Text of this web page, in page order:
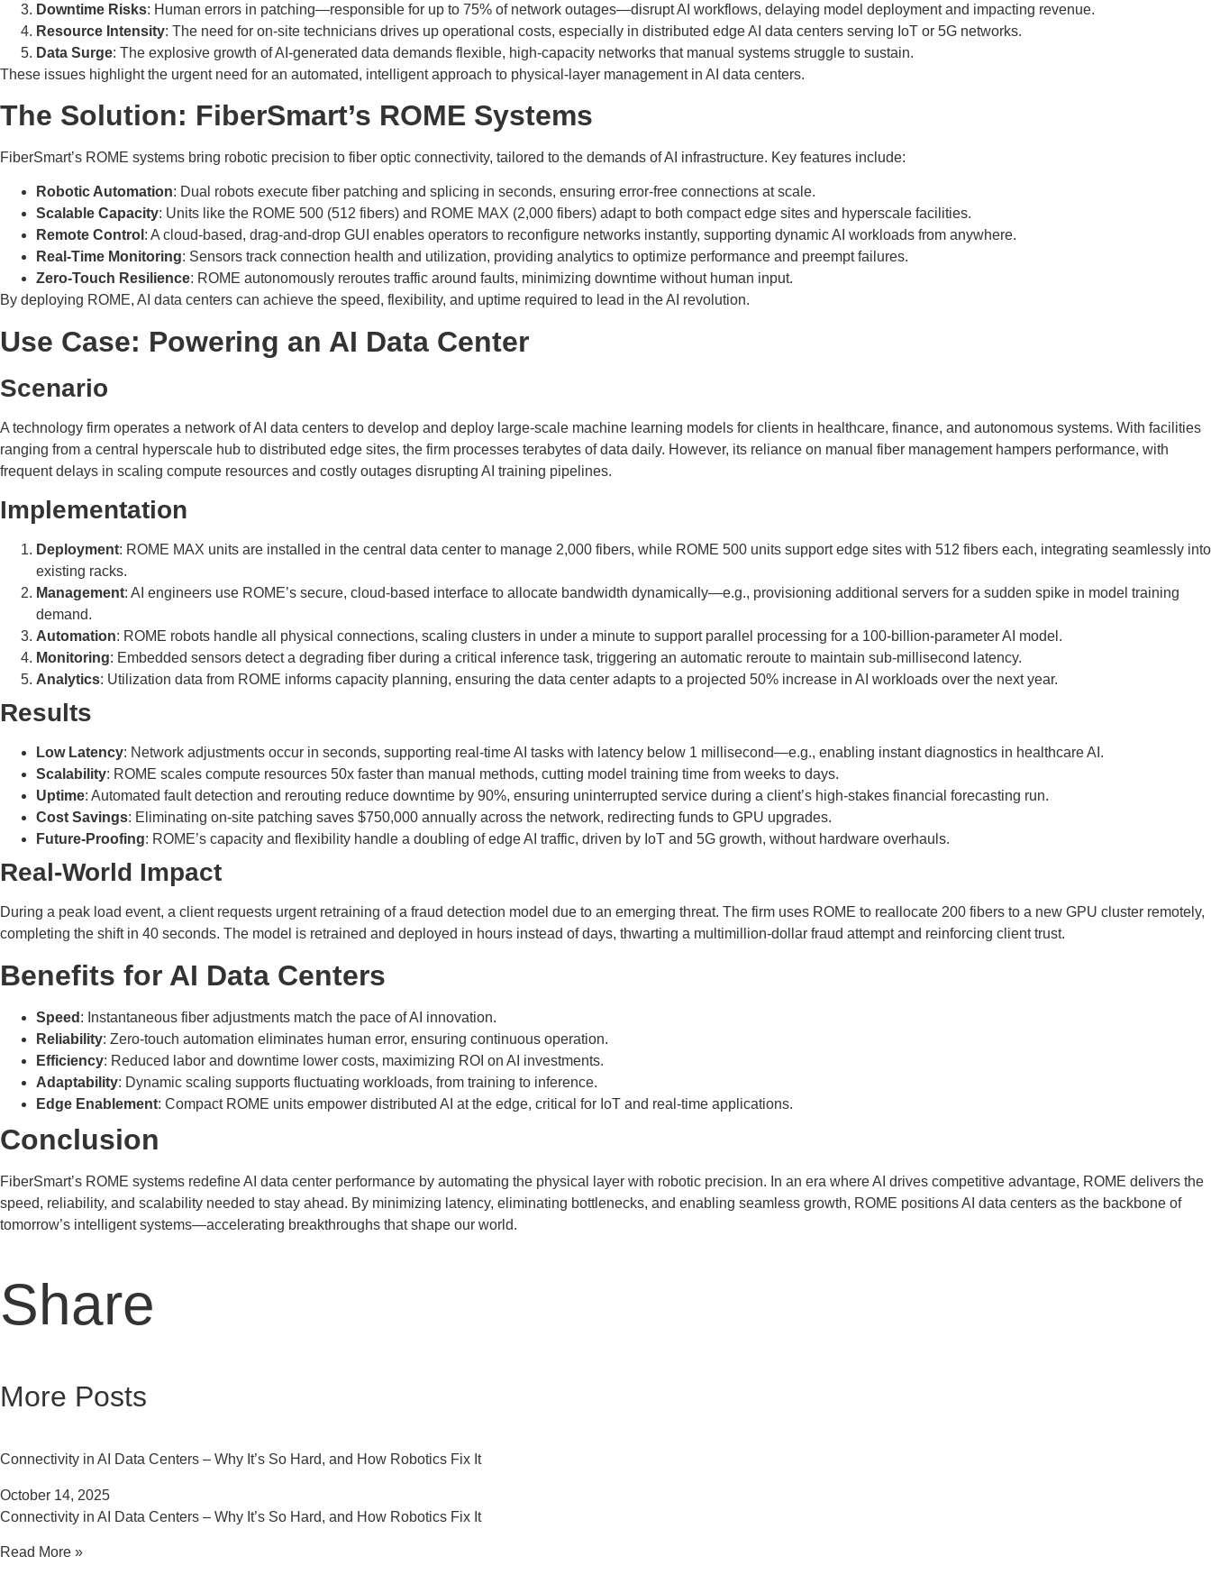
Downtime Risks: Human errors in patching—responsible for up to 75% of network outages—disrupt AI workflows, delaying model deployment and impacting revenue.
Resource Intensity: The need for on-site technicians drives up operational costs, especially in distributed edge AI data centers serving IoT or 5G networks.
Data Surge: The explosive growth of AI-generated data demands flexible, high-capacity networks that manual systems struggle to sustain.
These issues highlight the urgent need for an automated, intelligent approach to physical-layer management in AI data centers.
The Solution: FiberSmart’s ROME Systems
FiberSmart’s ROME systems bring robotic precision to fiber optic connectivity, tailored to the demands of AI infrastructure. Key features include:
Robotic Automation: Dual robots execute fiber patching and splicing in seconds, ensuring error-free connections at scale.
Scalable Capacity: Units like the ROME 500 (512 fibers) and ROME MAX (2,000 fibers) adapt to both compact edge sites and hyperscale facilities.
Remote Control : A cloud-based, drag-and-drop GUI enables operators to reconfigure networks instantly, supporting dynamic AI workloads from anywhere.
Real-Time Monitoring: Sensors track connection health and utilization, providing analytics to optimize performance and preempt failures.
Zero-Touch Resilience: ROME autonomously reroutes traffic around faults, minimizing downtime without human input.
By deploying ROME, AI data centers can achieve the speed, flexibility, and uptime required to lead in the AI revolution.
Use Case: Powering an AI Data Center
Scenario
A technology firm operates a network of AI data centers to develop and deploy large-scale machine learning models for clients in healthcare, finance, and autonomous systems. With facilities
ranging from a central hyperscale hub to distributed edge sites, the firm processes terabytes of data daily. However, its reliance on manual fiber management hampers performance, with
frequent delays in scaling compute resources and costly outages disrupting AI training pipelines.
Implementation
Deployment: ROME MAX units are installed in the central data center to manage 2,000 fibers, while ROME 500 units support edge sites with 512 fibers each, integrating seamlessly into
existing racks.
Management: AI engineers use ROME’s secure, cloud-based interface to allocate bandwidth dynamically—e.g., provisioning additional servers for a sudden spike in model training
demand.
Automation: ROME robots handle all physical connections, scaling clusters in under a minute to support parallel processing for a 100-billion-parameter AI model.
Monitoring: Embedded sensors detect a degrading fiber during a critical inference task, triggering an automatic reroute to maintain sub-millisecond latency.
Analytics: Utilization data from ROME informs capacity planning, ensuring the data center adapts to a projected 50% increase in AI workloads over the next year.
Results
Low Latency: Network adjustments occur in seconds, supporting real-time AI tasks with latency below 1 millisecond—e.g., enabling instant diagnostics in healthcare AI.
Scalability: ROME scales compute resources 50x faster than manual methods, cutting model training time from weeks to days.
Uptime: Automated fault detection and rerouting reduce downtime by 90%, ensuring uninterrupted service during a client’s high-stakes financial forecasting run.
Cost Savings: Eliminating on-site patching saves $750,000 annually across the network, redirecting funds to GPU upgrades.
Future-Proofing: ROME’s capacity and flexibility handle a doubling of edge AI traffic, driven by IoT and 5G growth, without hardware overhauls.
Real-World Impact
During a peak load event, a client requests urgent retraining of a fraud detection model due to an emerging threat. The firm uses ROME to reallocate 200 fibers to a new GPU cluster remotely,
completing the shift in 40 seconds. The model is retrained and deployed in hours instead of days, thwarting a multimillion-dollar fraud attempt and reinforcing client trust.
Benefits for AI Data Centers
Speed : Instantaneous fiber adjustments match the pace of AI innovation.
Reliability: Zero-touch automation eliminates human error, ensuring continuous operation.
Efficiency: Reduced labor and downtime lower costs, maximizing ROI on AI investments.
Adaptability: Dynamic scaling supports fluctuating workloads, from training to inference.
Edge Enablement: Compact ROME units empower distributed AI at the edge, critical for IoT and real-time applications.
Conclusion
FiberSmart’s ROME systems redefine AI data center performance by automating the physical layer with robotic precision. In an era where AI drives competitive advantage, ROME delivers the
speed, reliability, and scalability needed to stay ahead. By minimizing latency, eliminating bottlenecks, and enabling seamless growth, ROME positions AI data centers as the backbone of
tomorrow’s intelligent systems—accelerating breakthroughs that shape our world.
Share
More Posts
Connectivity in AI Data Centers – Why It’s So Hard, and How Robotics Fix It
October 14, 2025
Connectivity in AI Data Centers – Why It’s So Hard, and How Robotics Fix It
Read More »